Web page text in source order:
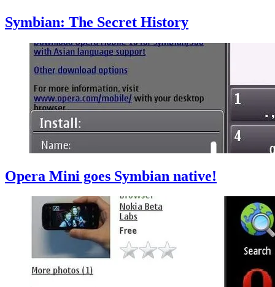
Symbian: The Secret History
Opera Mini goes Symbian native!